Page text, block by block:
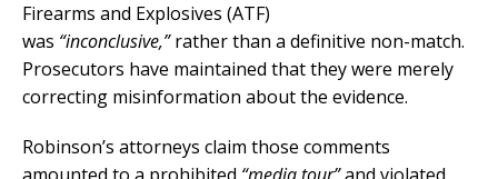
Firearms and Explosives (ATF)
was “inconclusive,”rather than a definitive non-match.
Prosecutors have maintained that they were merely
correcting misinformation about the evidence.
Robinson’s attorneys claim those comments